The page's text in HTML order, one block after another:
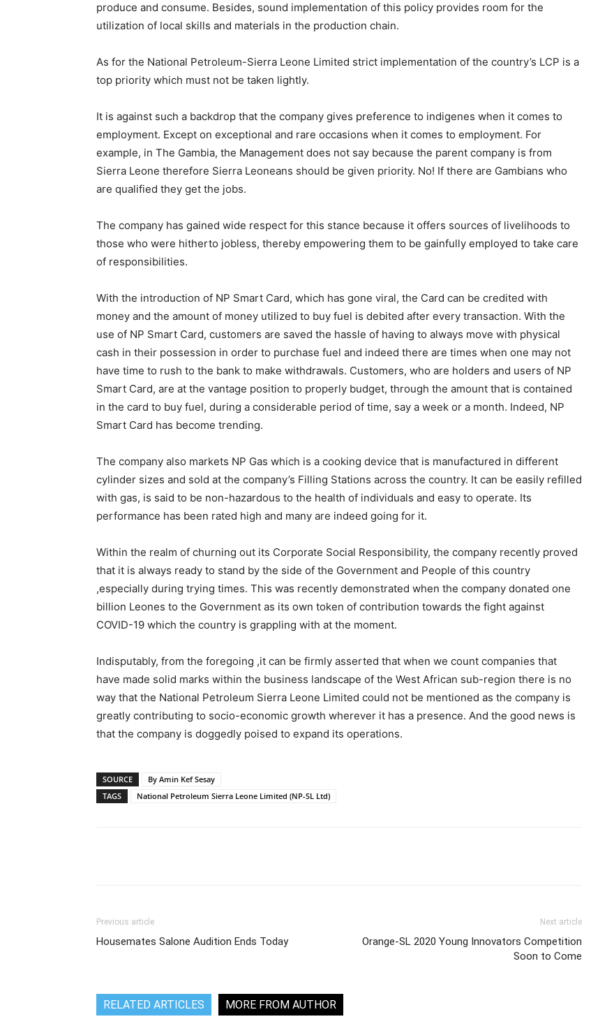
produce and consume. Besides, sound implementation of this policy provides room for the
utilization of local skills and materials in the production chain.
As for the National Petroleum-Sierra Leone Limited strict implementation of the country’s LCP is a
top priority which must not be taken lightly.
It is against such a backdrop that the company gives preference to indigenes when it comes to
employment. Except on exceptional and rare occasions when it comes to employment. For
example, in The Gambia, the Management does not say because the parent company is from
Sierra Leone therefore Sierra Leoneans should be given priority. No! If there are Gambians who
are qualified they get the jobs.
The company has gained wide respect for this stance because it offers sources of livelihoods to
those who were hitherto jobless, thereby empowering them to be gainfully employed to take care
of responsibilities.
With the introduction of NP Smart Card, which has gone viral, the Card can be credited with
money and the amount of money utilized to buy fuel is debited after every transaction. With the
use of NP Smart Card, customers are saved the hassle of having to always move with physical
cash in their possession in order to purchase fuel and indeed there are times when one may not
have time to rush to the bank to make withdrawals. Customers, who are holders and users of NP
Smart Card, are at the vantage position to properly budget, through the amount that is contained
in the card to buy fuel, during a considerable period of time, say a week or a month. Indeed, NP
Smart Card has become trending.
The company also markets NP Gas which is a cooking device that is manufactured in different
cylinder sizes and sold at the company’s Filling Stations across the country. It can be easily refilled
with gas, is said to be non-hazardous to the health of individuals and easy to operate. Its
performance has been rated high and many are indeed going for it.
Within the realm of churning out its Corporate Social Responsibility, the company recently proved
that it is always ready to stand by the side of the Government and People of this country
,especially during trying times. This was recently demonstrated when the company donated one
billion Leones to the Government as its own token of contribution towards the fight against
COVID-19 which the country is grappling with at the moment.
Indisputably, from the foregoing ,it can be firmly asserted that when we count companies that
have made solid marks within the business landscape of the West African sub-region there is no
way that the National Petroleum Sierra Leone Limited could not be mentioned as the company is
greatly contributing to socio-economic growth wherever it has a presence. And the good news is
that the company is doggedly poised to expand its operations.
SOURCE
By Amin Kef Sesay
TAGS
National Petroleum Sierra Leone Limited (NP-SL Ltd)
Previous article
Housemates Salone Audition Ends Today
Next article
Orange-SL 2020 Young Innovators Competition
Soon to Come
RELATED ARTICLES MORE FROM AUTHOR